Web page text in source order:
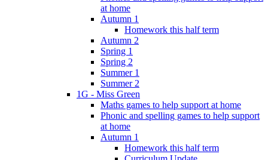
at home
Autumn 1
Homework this half term
Autumn 2
Spring 1
Spring 2
Summer 1
Summer 2
1G - Miss Green
Maths games to help support at home
Phonic and spelling games to help support
at home
Autumn 1
Homework this half term